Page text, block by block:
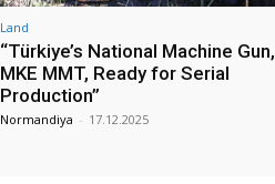
Land
“Türkiye’s National Machine Gun,
MKE MMT, Ready for Serial
Production”
Normandiya - 17.12.2025